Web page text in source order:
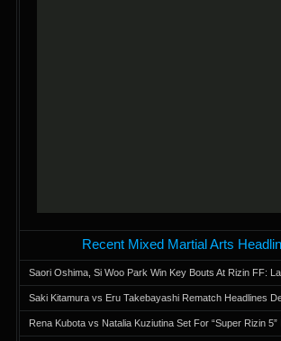
Recent Mixed Martial Arts
Saori Oshima, Si Woo Park Win Key Bouts At Rizin FF:
Saki Kitamura vs Eru Takebayashi Rematch Headlines
Rena Kubota vs Natalia Kuziutina Set For “Super Rizin